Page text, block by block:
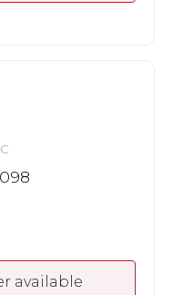
available